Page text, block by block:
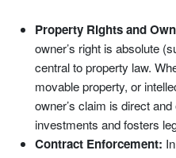
Property Rights and
owner’s right is absolute
central to property law.
movable property, or
owner’s claim is direct
investments and fosters
Contract Enforcement: